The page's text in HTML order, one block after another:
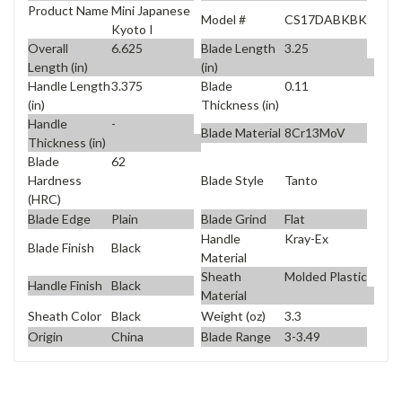
Product NameMini Japanese
Kyoto I
Model #
CS17DABKBK
Overall
Length (in)
6.625
Blade Length
(in)
3.25
Handle Length
(in)
3.375
Blade
Thickness (in)
0.11
Handle
Thickness (in)
-
Blade Material 8Cr13MoV
Blade
Hardness
(HRC)
62
Blade Style
Tanto
Blade Edge Plain Blade Grind
Flat
Blade Finish
Black
Handle
Material
Kray-Ex
Handle Finish Black
Sheath
Material
Molded Plastic
Sheath Color Black Weight (oz)
3.3
Origin
China Blade Range 3-3.49